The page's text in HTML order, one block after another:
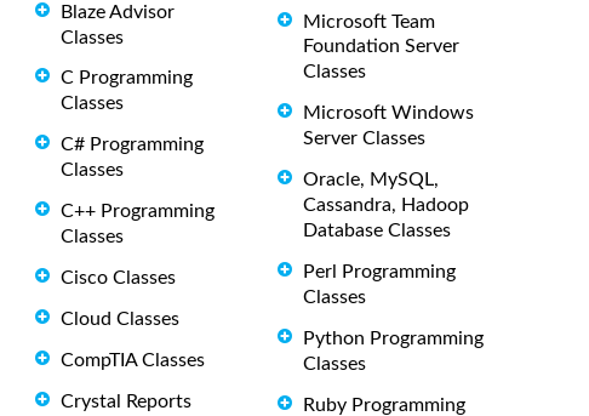
Blaze Advisor
Classes
C Programming
Classes
C# Programming
Classes
C++ Programming
Classes
Cisco Classes
Cloud Classes
CompTIA Classes
Crystal Reports
Microsoft Team
Foundation Server
Classes
Microsoft Windows
Server Classes
Oracle, MySQL,
Cassandra, Hadoop
Database Classes
Perl Programming
Classes
Python Programming
Classes
Ruby Programming